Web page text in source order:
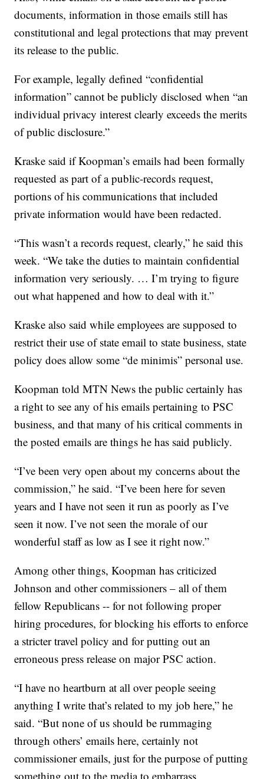
documents, information in those emails still has
constitutional and legal protections that may prevent
its release to the public.
For example, legally defined “confidential
information” cannot be publicly disclosed when “an
individual privacy interest clearly exceeds the merits
of public disclosure.”
Kraske said if Koopman’s emails had been formally
requested as part of a public-records request,
portions of his communications that included
private information would have been redacted.
“This wasn’t a records request, clearly,” he said this
week. “We take the duties to maintain confidential
information very seriously. … I’m trying to figure
out what happened and how to deal with it.”
Kraske also said while employees are supposed to
restrict their use of state email to state business, state
policy does allow some “de minimis” personal use.
Koopman told MTN News the public certainly has
a right to see any of his emails pertaining to PSC
business, and that many of his critical comments in
the posted emails are things he has said publicly.
“I’ve been very open about my concerns about the
commission,” he said. “I’ve been here for seven
years and I have not seen it run as poorly as I’ve
seen it now. I’ve not seen the morale of our
wonderful staff as low as I see it right now.”
Among other things, Koopman has criticized
Johnson and other commissioners – all of them
fellow Republicans -- for not following proper
hiring procedures, for blocking his efforts to enforce
a stricter travel policy and for putting out an
erroneous press release on major PSC action.
“I have no heartburn at all over people seeing
anything I write that’s related to my job here,” he
said. “But none of us should be rummaging
through others’ emails here, certainly not
commissioner emails, just for the purpose of putting
something out to the media to embarrass